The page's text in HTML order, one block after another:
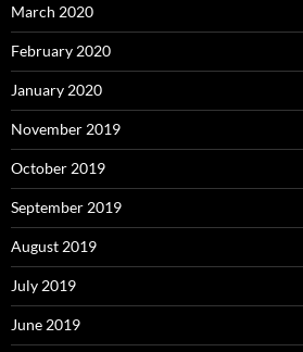
March 2020
February 2020
January 2020
November 2019
October 2019
September 2019
August 2019
July 2019
June 2019